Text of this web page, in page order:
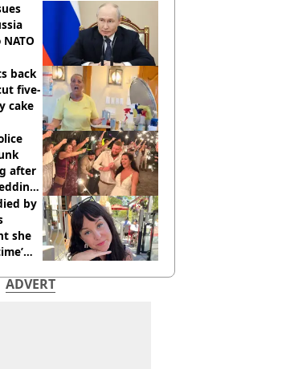
back
five-
cake
after
by
she
ADVERT